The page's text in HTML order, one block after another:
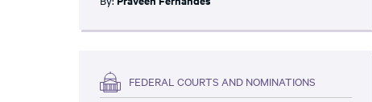
FEDERAL COURTS AND NOMINATIONS